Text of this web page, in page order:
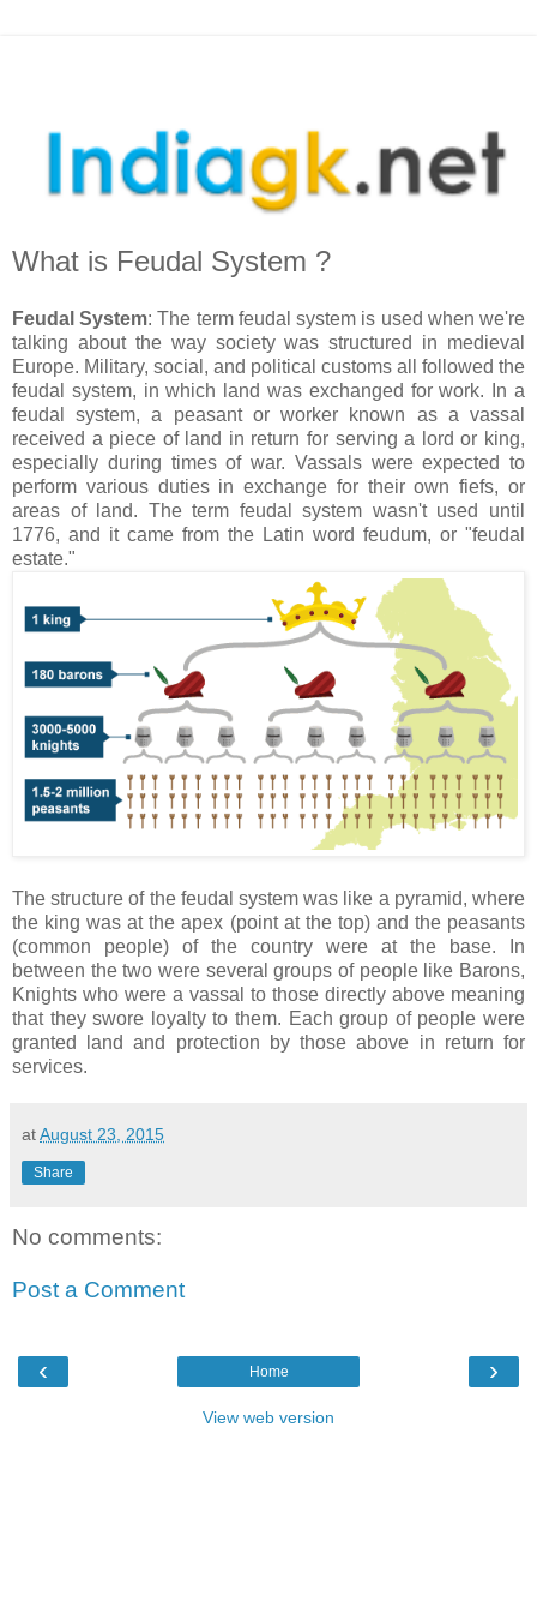
What is Feudal System ?
Feudal System: The term feudal system is used when we're
talking about the way society was structured in medieval
Europe. Military, social, and political customs all followed the
feudal system, in which land was exchanged for work. In a
feudal system, a peasant or worker known as a vassal
received a piece of land in return for serving a lord or king,
especially during times of war. Vassals were expected to
perform various duties in exchange for their own fiefs, or
areas of land. The term feudal system wasn't used until
1776, and it came from the Latin word feudum, or "feudal
estate."
The structure of the feudal system was like a pyramid, where
the king was at the apex (point at the top) and the peasants
(common people) of the country were at the base. In
between the two were several groups of people like Barons,
Knights who were a vassal to those directly above meaning
that they swore loyalty to them. Each group of people were
granted land and protection by those above in return for
services.
atAugust 23, 2015
Share
No comments:
Post a Comment
‹ ›
Home
View web version